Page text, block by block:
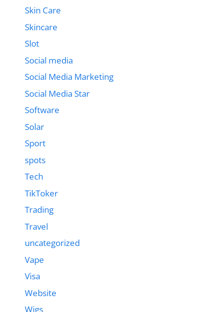
Skin Care
Skincare
Slot
Social media
Social Media Marketing
Social Media Star
Software
Solar
Sport
spots
Tech
TikToker
Trading
Travel
uncategorized
Vape
Visa
Website
Wigs